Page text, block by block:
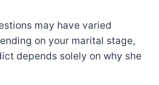
may have varied
on your marital stage,
depends solely on why she